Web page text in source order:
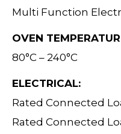
Multi Function
OVEN
80°C – 240°C
ELECTRICAL:
Rated Connected
Rated Connected